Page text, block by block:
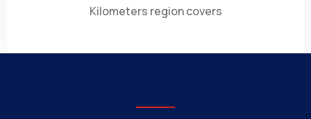
Kilometers region covers